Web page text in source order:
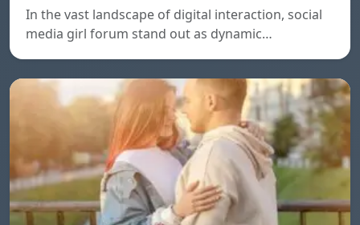
In the vast landscape of digital interaction, social
media girl forum stand out as dynamic…